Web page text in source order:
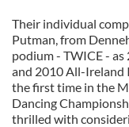
Their individual
Putman, from
podium - TWICE -
and 2010 All-Ireland
the first time in the
Dancing
thrilled with